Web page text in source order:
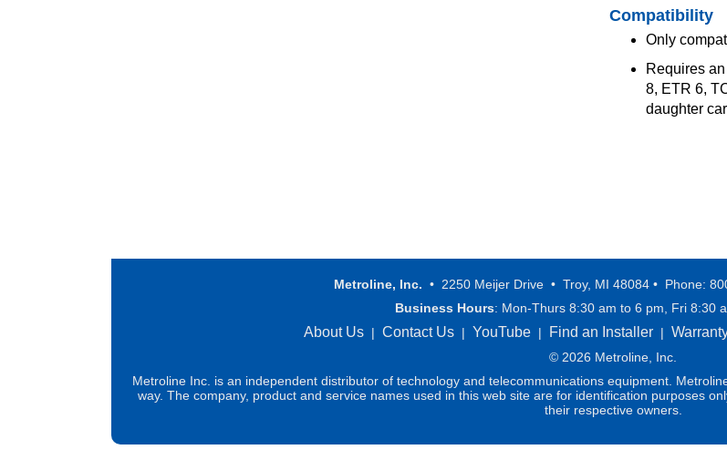
Compatibility
Only
Requires
8, ETR 6,
daughter
Metroline, Inc. • 2250 Meijer Drive • Troy, MI 48084 • Phone:
Business Hours: Mon-Thurs 8:30 am to 6 pm, Fri 8:30
About Us | Contact Us | YouTube | Find an Installer |
© 2026 Metroline, Inc.
Metroline Inc. is an independent distributor of technology and telecommunications equipment.
way. The company, product and service names used in this web site are for identification purposes
their respective owners.